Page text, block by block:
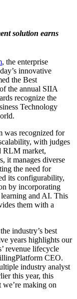
solution earns
, the enterprise
innovative
the Best
the annual SIIA
recognize the
Technology
was recognized for
with judges
RLM market,
it manages diverse
the need for
its configurability,
by incorporating
learning and AI. This
them with a
industry’s best
years highlights our
revenue lifecycle
CEO.
industry analyst
this year, this
making on